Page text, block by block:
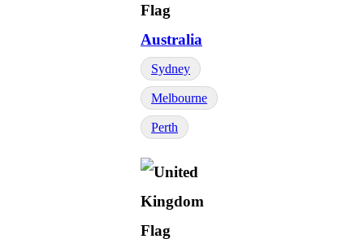
Australia
Sydney
Melbourne
Perth